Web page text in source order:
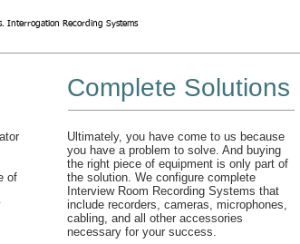
Interrogation Recording Systems
of
Complete Solutions
Ultimately, you have come to us because
you have a problem to solve. And buying
the right piece of equipment is only part of
the solution. We configure complete
Interview Room Recording Systems that
include recorders, cameras, microphones,
cabling, and all other accessories
necessary for your success.